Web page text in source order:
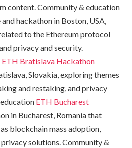
content. Community & education
hackathon in Boston, USA,
to the Ethereum protocol
privacy and security.
ETH Bratislava Hackathon
Slovakia, exploring themes
and restaking, and privacy
ETH Bucharest
in Bucharest, Romania that
blockchain mass adoption,
solutions. Community &